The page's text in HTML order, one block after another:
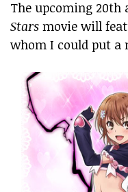
The upcoming 20th
Stars movie will
whom I could put a